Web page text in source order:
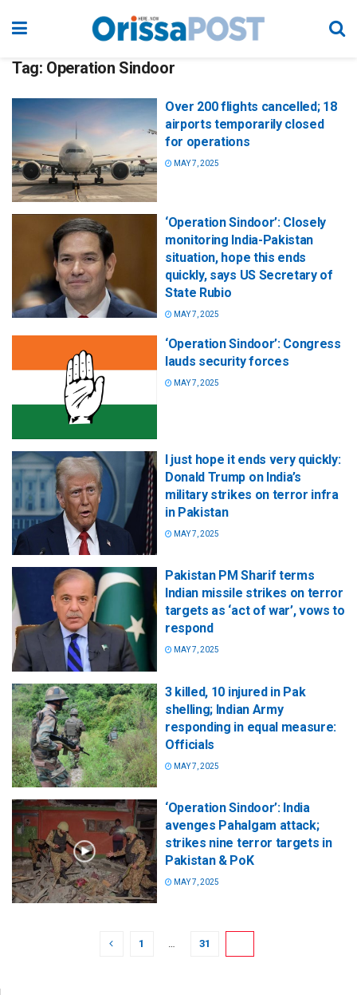
Tag: Operation Sindoor
Over 200 flights cancelled; 18
airports temporarily closed
for operations
MAY 7, 2025
‘Operation Sindoor’: Closely
monitoring India-Pakistan
situation, hope this ends
quickly, says US Secretary of
State Rubio
MAY 7, 2025
‘Operation Sindoor’: Congress
lauds security forces
MAY 7, 2025
I just hope it ends very quickly:
Donald Trump on India’s
military strikes on terror infra
in Pakistan
MAY 7, 2025
Pakistan PM Sharif terms
Indian missile strikes on terror
targets as ‘act of war’, vows to
respond
MAY 7, 2025
3 killed, 10 injured in Pak
shelling; Indian Army
responding in equal measure:
Officials
MAY 7, 2025
‘Operation Sindoor’: India
avenges Pahalgam attack;
strikes nine terror targets in
Pakistan & PoK
MAY 7, 2025
1 31